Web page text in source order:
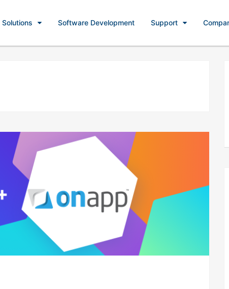
Solutions Software Development Support